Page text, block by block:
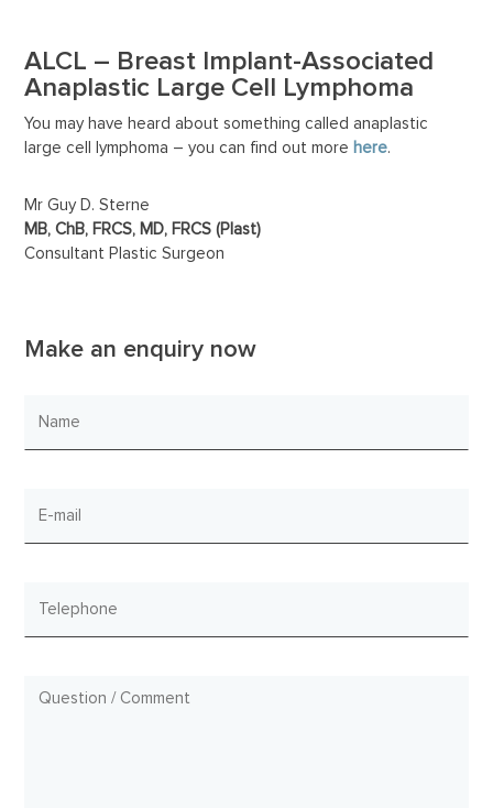
ALCL – Breast Implant-Associated
Anaplastic Large Cell Lymphoma
You may have heard about something called anaplastic
large cell lymphoma – you can find out more here.
Mr Guy D. Sterne
MB, ChB, FRCS, MD, FRCS (Plast)
Consultant Plastic Surgeon
Make an enquiry now